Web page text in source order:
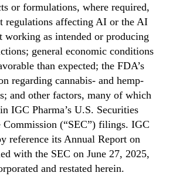
or formulations, where required,
regulations affecting AI or the AI
working as intended or producing
general economic conditions
than expected; the FDA’s
regarding cannabis- and hemp-
and other factors, many of which
IGC Pharma’s U.S. Securities
Commission (“SEC”) filings. IGC
reference its Annual Report on
with the SEC on June 27, 2025,
and restated herein.